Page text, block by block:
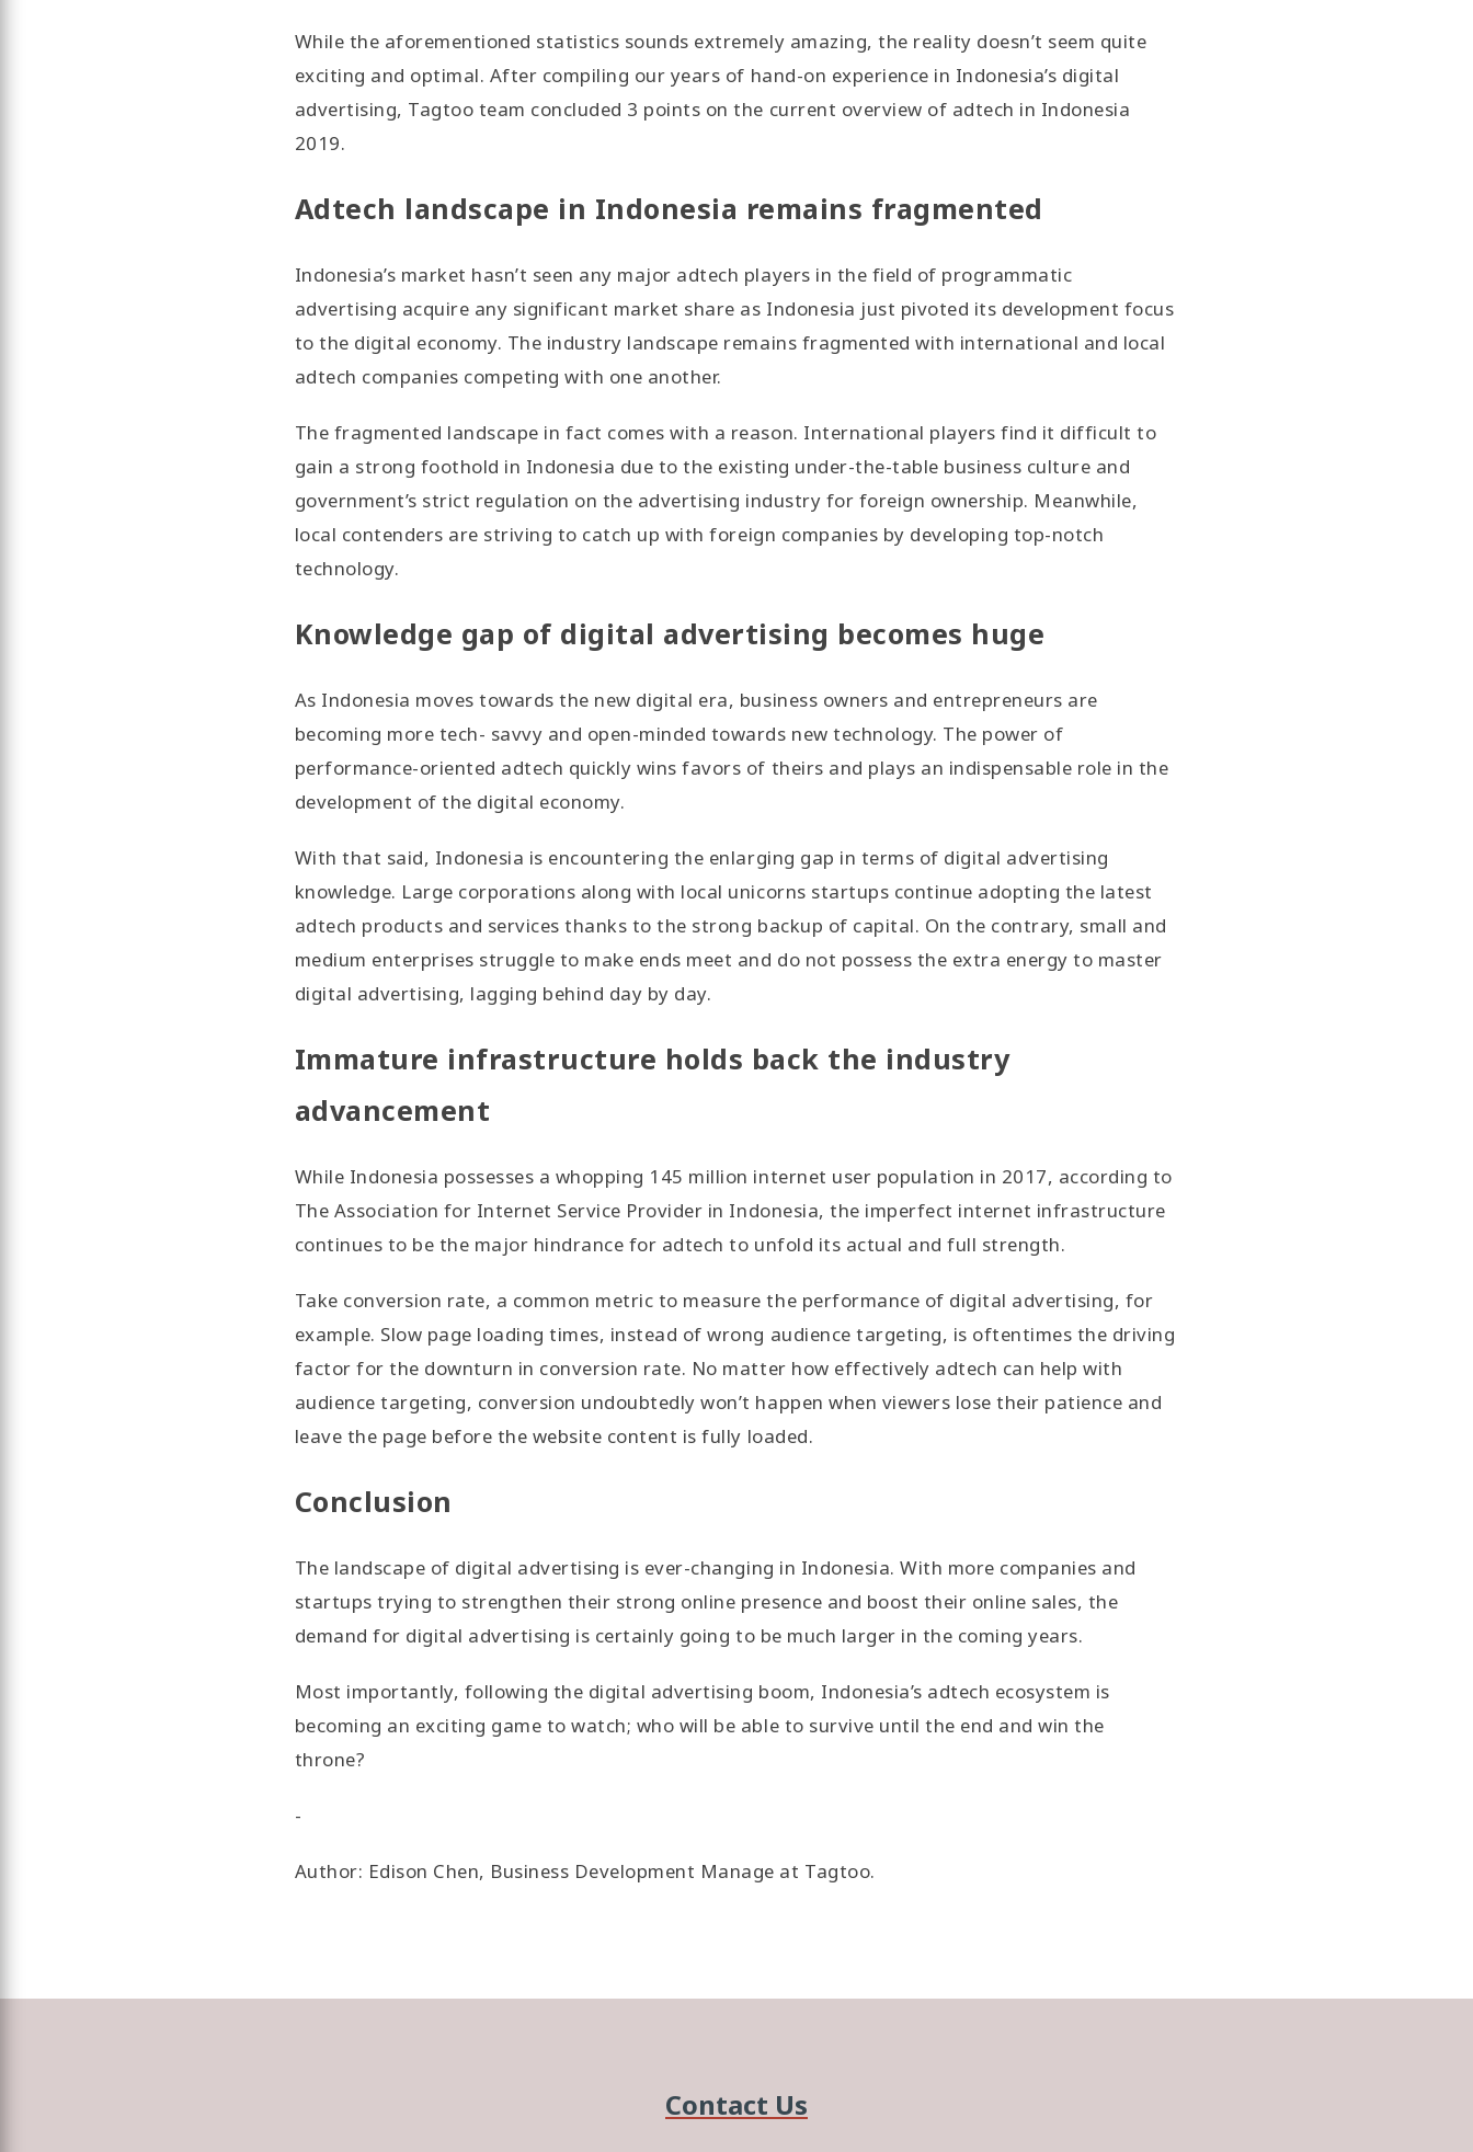
While the aforementioned statistics sounds extremely amazing, the reality doesn’t seem quite
exciting and optimal. After compiling our years of hand-on experience in Indonesia’s digital
advertising, Tagtoo team concluded 3 points on the current overview of adtech in Indonesia
2019.
Adtech landscape in Indonesia remains fragmented
Indonesia’s market hasn’t seen any major adtech players in the field of programmatic
advertising acquire any significant market share as Indonesia just pivoted its development focus
to the digital economy. The industry landscape remains fragmented with international and local
adtech companies competing with one another.
The fragmented landscape in fact comes with a reason. International players find it difficult to
gain a strong foothold in Indonesia due to the existing under-the-table business culture and
government’s strict regulation on the advertising industry for foreign ownership. Meanwhile,
local contenders are striving to catch up with foreign companies by developing top-notch
technology.
Knowledge gap of digital advertising becomes huge
As Indonesia moves towards the new digital era, business owners and entrepreneurs are
becoming more tech- savvy and open-minded towards new technology. The power of
performance-oriented adtech quickly wins favors of theirs and plays an indispensable role in the
development of the digital economy.
With that said, Indonesia is encountering the enlarging gap in terms of digital advertising
knowledge. Large corporations along with local unicorns startups continue adopting the latest
adtech products and services thanks to the strong backup of capital. On the contrary, small and
medium enterprises struggle to make ends meet and do not possess the extra energy to master
digital advertising, lagging behind day by day.
Immature infrastructure holds back the industry
advancement
While Indonesia possesses a whopping 145 million internet user population in 2017, according to
The Association for Internet Service Provider in Indonesia, the imperfect internet infrastructure
continues to be the major hindrance for adtech to unfold its actual and full strength.
Take conversion rate, a common metric to measure the performance of digital advertising, for
example. Slow page loading times, instead of wrong audience targeting, is oftentimes the driving
factor for the downturn in conversion rate. No matter how effectively adtech can help with
audience targeting, conversion undoubtedly won’t happen when viewers lose their patience and
leave the page before the website content is fully loaded.
Conclusion
The landscape of digital advertising is ever-changing in Indonesia. With more companies and
startups trying to strengthen their strong online presence and boost their online sales, the
demand for digital advertising is certainly going to be much larger in the coming years.
Most importantly, following the digital advertising boom, Indonesia’s adtech ecosystem is
becoming an exciting game to watch; who will be able to survive until the end and win the
throne?
-
Author: Edison Chen, Business Development Manage at Tagtoo.
Contact Us